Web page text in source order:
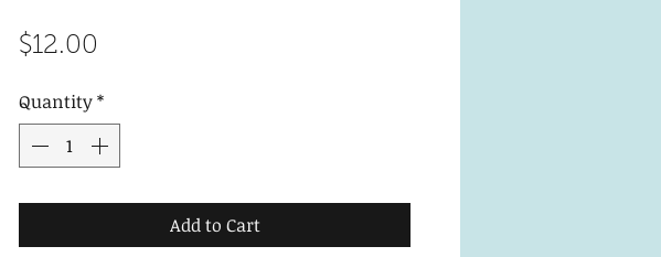
$12.00
Quantity*
Add to Cart